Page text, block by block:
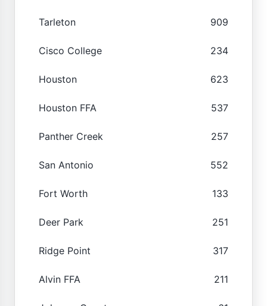
Tarleton 909
Cisco College 234
Houston 623
Houston FFA 537
Panther Creek 257
San Antonio 552
Fort Worth 133
Deer Park 251
Ridge Point 317
Alvin FFA 211